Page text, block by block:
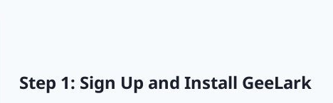
Step 1: Sign Up and Install GeeLark